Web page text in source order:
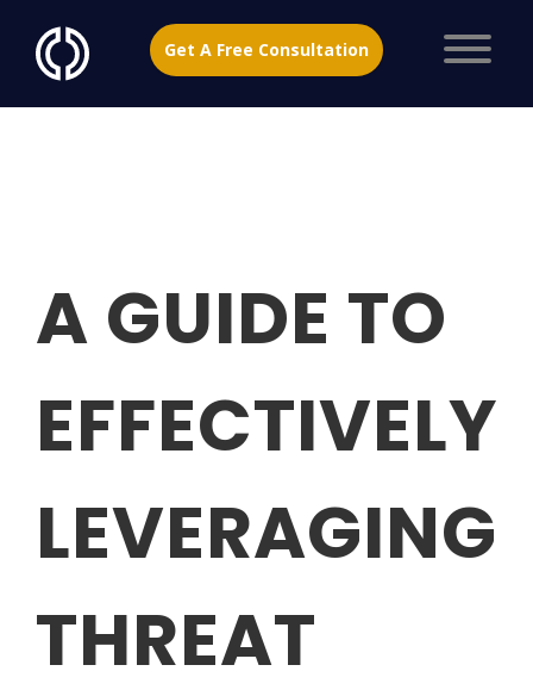
Get A Free Consultation
A GUIDE TO
EFFECTIVELY
LEVERAGING
THREAT